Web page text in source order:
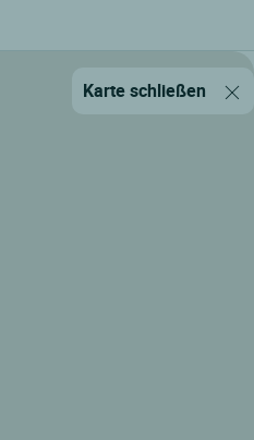
Karte schließen